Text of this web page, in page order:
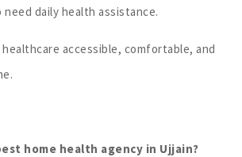
need daily health assistance.
accessible, comfortable, and
home health agency in Ujjain?